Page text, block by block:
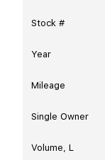
Stock #
Year
Mileage
Single Owner
Volume, L